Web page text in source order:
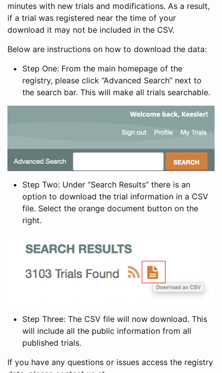
minutes with new trials and modifications. As a result,
if a trial was registered near the time of your
download it may not be included in the CSV.
Below are instructions on how to download the data:
Step One: From the main homepage of the
registry, please click “Advanced Search” next to
the search bar. This will make all trials searchable.
Step Two: Under “Search Results” there is an
option to download the trial information in a CSV
file. Select the orange document button on the
right.
Step Three: The CSV file will now download. This
will include all the public information from all
published trials.
If you have any questions or issues access the registry